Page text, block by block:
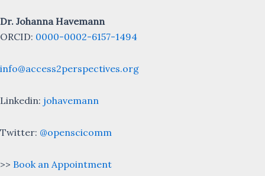
Dr. Johanna Havemann
ORCID: 0000-0002-6157-1494
info@access2perspectives.org
Linkedin: johavemann
Twitter: @openscicomm
>> Book an Appointment